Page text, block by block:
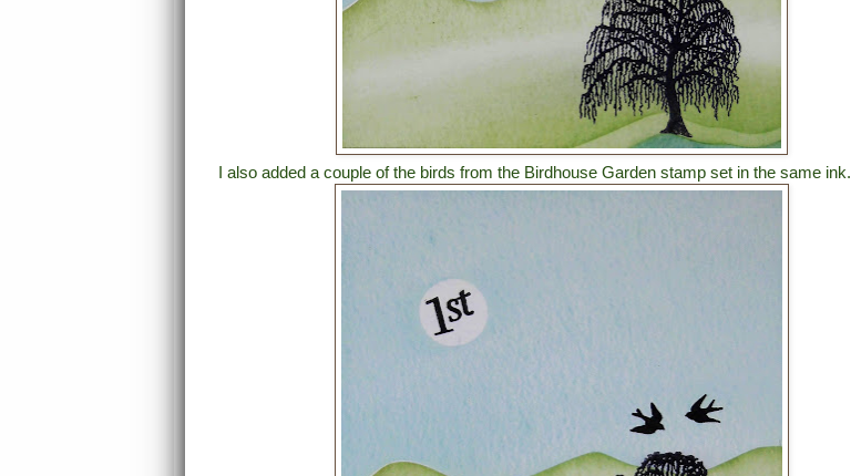
I also added a couple of the birds from the Birdhouse Garden stamp set in the same ink.